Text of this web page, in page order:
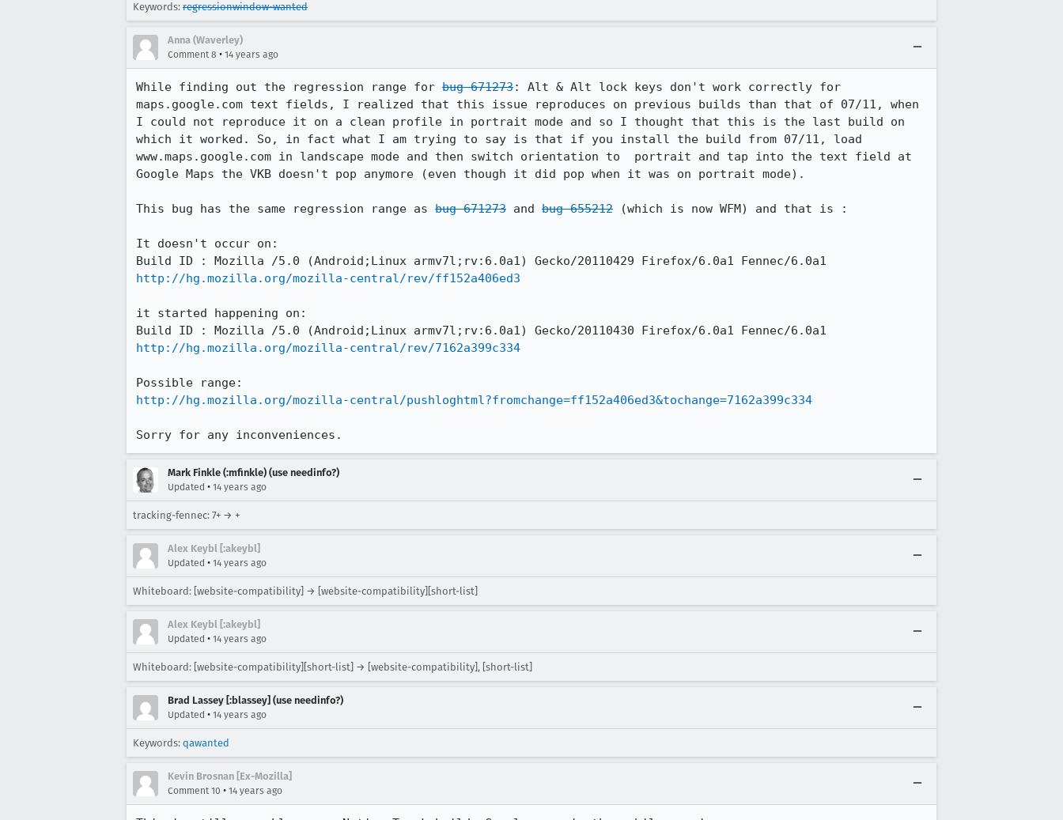
Keywords: regressionwindow-wanted
Anna (Waverley)
Comment 8 • 14 years ago
While finding out the regression range for bug 671273: Alt & Alt lock keys don't work correctly for
maps.google.com text fields, I realized that this issue reproduces on previous builds than that of 07/11, when
I could not reproduce it on a clean profile in portrait mode and so I thought that this is the last build on
which it worked. So, in fact what I am trying to say is that if you install the build from 07/11, load
www.maps.google.com in landscape mode and then switch orientation to  portrait and tap into the text field at
Google Maps the VKB doesn't pop anymore (even though it did pop when it was on portrait mode).
This bug has the same regression range as bug 671273 and bug 655212 (which is now WFM) and that is :
It doesn't occur on:
http://hg.mozilla.org/mozilla-central/rev/ff152a406ed3
it started happening on:
http://hg.mozilla.org/mozilla-central/rev/7162a399c334
http://hg.mozilla.org/mozilla-central/pushloghtml?fromchange=ff152a406ed3&tochange=7162a399c334
Sorry for any inconveniences.
Mark Finkle (:mfinkle) (use needinfo?)
Updated • 14 years ago
tracking-fennec: 7+ → +
Alex Keybl [:akeybl]
Updated • 14 years ago
Whiteboard: [website-compatibility] → [website-compatibility][short-list]
Alex Keybl [:akeybl]
Updated • 14 years ago
Whiteboard: [website-compatibility][short-list] → [website-compatibility], [short-list]
Brad Lassey [:blassey] (use needinfo?)
Updated • 14 years ago
Keywords: qawanted
Kevin Brosnan [Ex-Mozilla]
Comment 10 • 14 years ago